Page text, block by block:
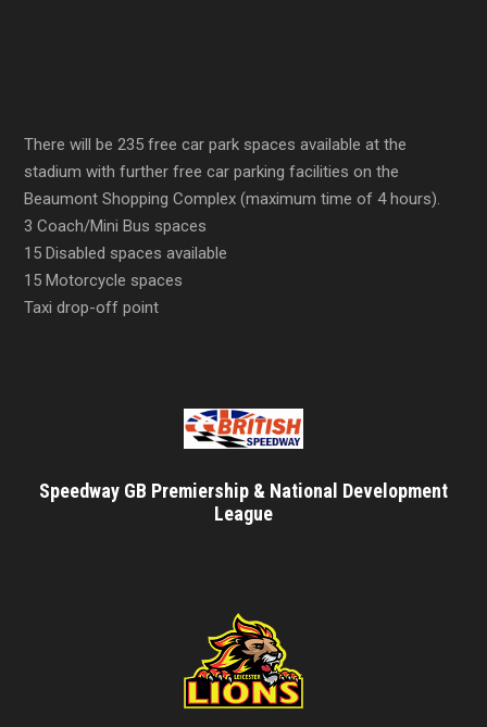
There will be 235 free car park spaces available at the
stadium with further free car parking facilities on the
Beaumont Shopping Complex (maximum time of 4 hours).
3 Coach/Mini Bus spaces
15 Disabled spaces available
15 Motorcycle spaces
Taxi drop-off point
Speedway GB Premiership & National Development
League